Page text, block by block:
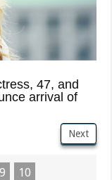
47, and
arrival of
Next
9 10